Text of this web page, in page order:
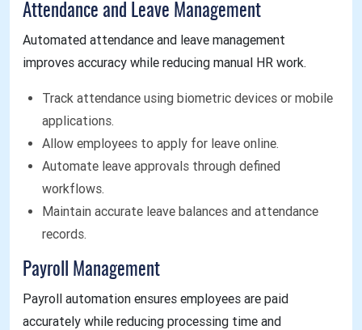
Attendance and Leave Management
Automated attendance and leave management
improves accuracy while reducing manual HR work.
Track attendance using biometric devices or mobile
applications.
Allow employees to apply for leave online.
Automate leave approvals through defined
workflows.
Maintain accurate leave balances and attendance
records.
Payroll Management
Payroll automation ensures employees are paid
accurately while reducing processing time and